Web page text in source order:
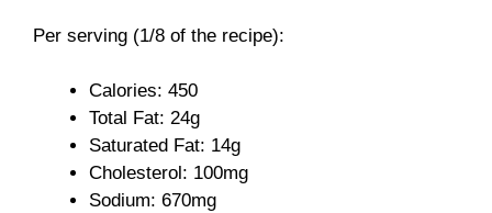
Per serving (1/8 of the recipe):
Calories: 450
Total Fat: 24g
Saturated Fat: 14g
Cholesterol: 100mg
Sodium: 670mg